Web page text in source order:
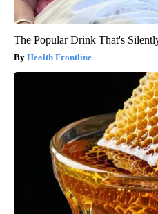
The Popular Drink That's
Health Frontline